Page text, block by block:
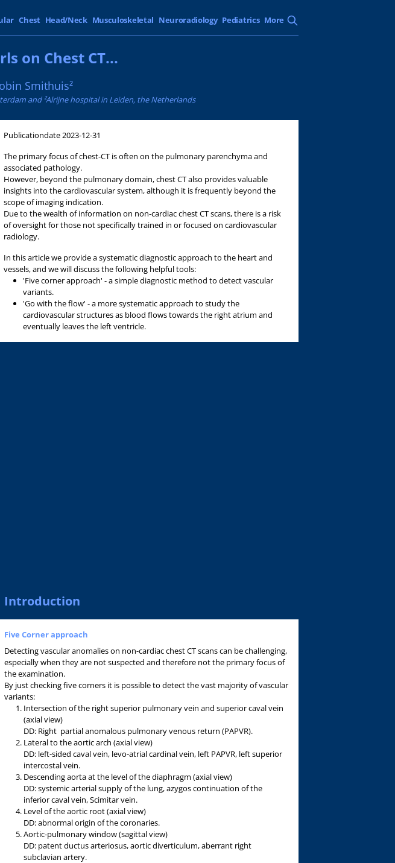
Chest Head/Neck Musculoskeletal Neuroradiology Pediatrics More
on Chest CT...
Smithuis²
and ²Alrijne hospital in Leiden, the Netherlands
Publicationdate2023-12-31
The primary focus of chest-CT is often on the pulmonary parenchyma and
associated pathology.
However, beyond the pulmonary domain, chest CT also provides valuable
insights into the cardiovascular system, although it is frequently beyond the
scope of imaging indication.
Due to the wealth of information on non-cardiac chest CT scans, there is a risk
of oversight for those not specifically trained in or focused on cardiovascular
radiology.
In this article we provide a systematic diagnostic approach to the heart and
vessels, and we will discuss the following helpful tools:
'Five corner approach' - a simple diagnostic method to detect vascular
variants.
'Go with the flow' - a more systematic approach to study the
cardiovascular structures as blood flows towards the right atrium and
eventually leaves the left ventricle.
Introduction
Five Corner approach
Detecting vascular anomalies on non-cardiac chest CT scans can be challenging,
especially when they are not suspected and therefore not the primary focus of
the examination.
By just checking five corners it is possible to detect the vast majority of vascular
variants:
Intersection of the right superior pulmonary vein and superior caval vein
(axial view)
DD: Right partial anomalous pulmonary venous return (PAPVR).
Lateral to the aortic arch (axial view)
DD: left-sided caval vein, levo-atrial cardinal vein, left PAPVR, left superior
intercostal vein.
Descending aorta at the level of the diaphragm (axial view)
DD: systemic arterial supply of the lung, azygos continuation of the
inferior caval vein, Scimitar vein.
Level of the aortic root (axial view)
DD: abnormal origin of the coronaries.
Aortic-pulmonary window (sagittal view)
DD: patent ductus arteriosus, aortic diverticulum, aberrant right
subclavian artery.